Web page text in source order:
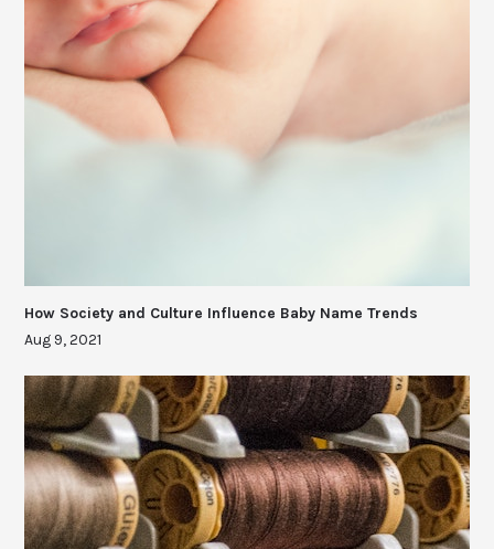
How Society and Culture Influence Baby Name Trends
Aug 9, 2021